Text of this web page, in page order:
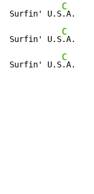
Surfin' U.S
C
.A.
Surfin' U.S
C
.A.
Surfin' U.S
C
.A.